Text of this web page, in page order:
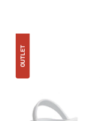
OUTLET